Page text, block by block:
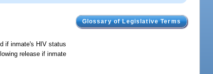
Glossary of Legislative Terms
if inmate's HIV status
release if inmate